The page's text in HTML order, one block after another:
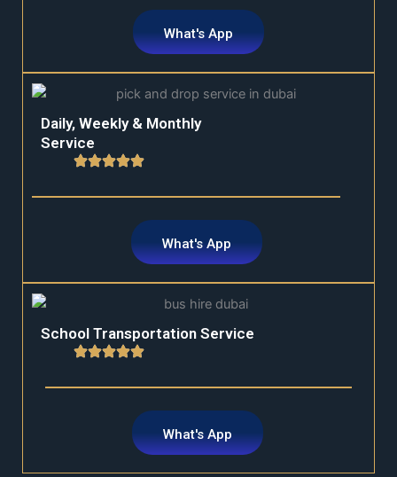
What's App
Daily, Weekly & Monthly
Service
What's App
School Transportation Service
What's App